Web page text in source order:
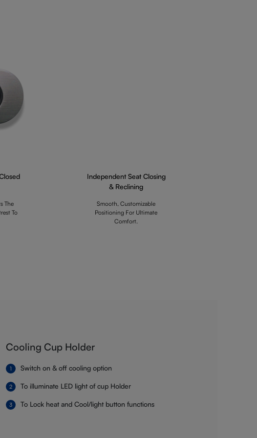
The
To
Independent Seat Closing
& Reclining
Smooth, Customizable
Positioning For Ultimate
Comfort.
Cooling Cup Holder
Switch on & off cooling option
To illuminate LED light of cup Holder
To Lock heat and Cool/light button functions